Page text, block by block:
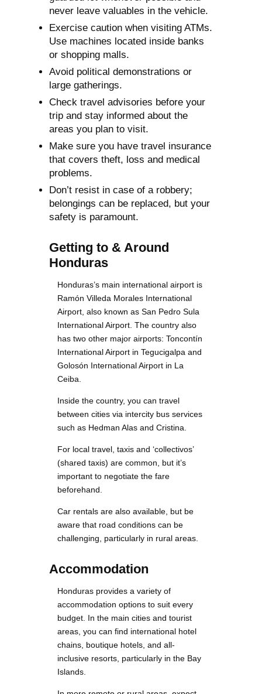
never leave valuables in the vehicle.
Exercise caution when visiting ATMs.
Use machines located inside banks
or shopping malls.
Avoid political demonstrations or
large gatherings.
Check travel advisories before your
trip and stay informed about the
areas you plan to visit.
Make sure you have travel insurance
that covers theft, loss and medical
problems.
Don’t resist in case of a robbery;
belongings can be replaced, but your
safety is paramount.
Getting to & Around
Honduras
Honduras’s main international airport is
Ramón Villeda Morales International
Airport, also known as San Pedro Sula
International Airport. The country also
has two other major airports: Toncontín
International Airport in Tegucigalpa and
Golosón International Airport in La
Ceiba.
Inside the country, you can travel
between cities via intercity bus services
such as Hedman Alas and Cristina.
For local travel, taxis and ‘collectivos’
(shared taxis) are common, but it’s
important to negotiate the fare
beforehand.
Car rentals are also available, but be
aware that road conditions can be
challenging, particularly in rural areas.
Accommodation
Honduras provides a variety of
accommodation options to suit every
budget. In the main cities and tourist
areas, you can find international hotel
chains, boutique hotels, and all-
inclusive resorts, particularly in the Bay
Islands.